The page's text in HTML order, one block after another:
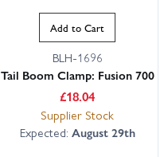
Add to Cart
BLH-1696
Tail Boom Clamp: Fusion 700
£18.04
Supplier Stock
Expected: August 29th